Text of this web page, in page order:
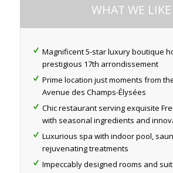
WHAT WE LIKE
Magnificent 5-star luxury boutique
prestigious 17th arrondissement
Prime location just moments from
Avenue des Champs-Élysées
Chic restaurant serving exquisite
with seasonal ingredients and
Luxurious spa with indoor pool,
rejuvenating treatments
Impeccably designed rooms and